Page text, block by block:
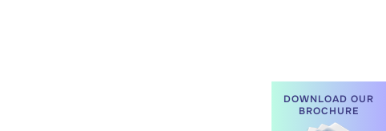
DOWNLOAD OUR
BROCHURE